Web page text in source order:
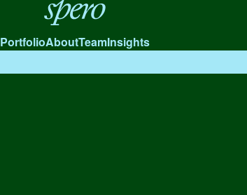
Spero
PortfolioAboutTeamInsights